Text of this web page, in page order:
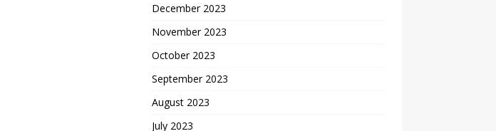
December 2023
November 2023
October 2023
September 2023
August 2023
July 2023